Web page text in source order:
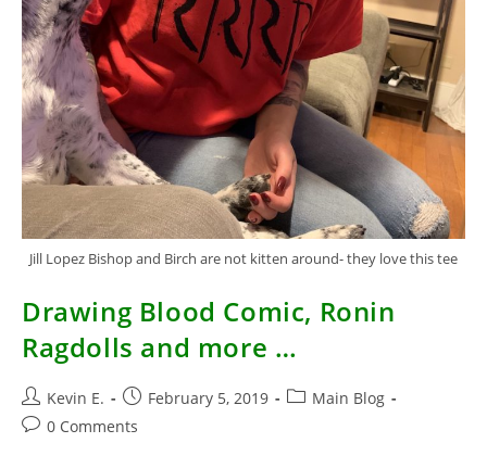
Jill Lopez Bishop and Birch are not kitten around- they love this tee
Drawing Blood Comic, Ronin
Ragdolls and more …
Post
author:
Kevin E.
Post
published:
February 5, 2019
PostMain Blog
Post0 Comments